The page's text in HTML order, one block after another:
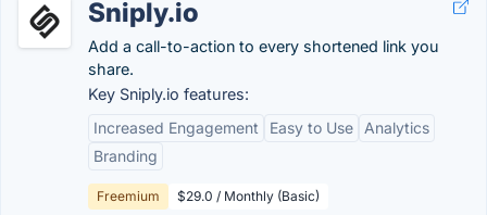
Sniply.io
Add a call-to-action to every shortened link you
share.
Key Sniply.io features:
Increased Engagement
Easy to Use
Analytics
Branding
Freemium $29.0 / Monthly (Basic)